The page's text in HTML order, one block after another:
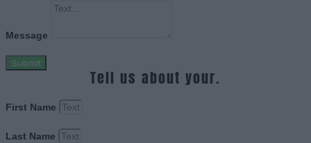
Message
Submit
Tell us about your.
First Name
Last Name